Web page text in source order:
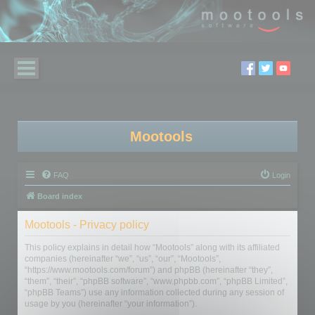
Mootools
FAQ Login
Board index
Mootools - Privacy policy
This policy explains in detail how “Mootools” along with its affiliated
companies (hereinafter “we”, “us”, “our”, “Mootools”,
“https://www.mootools.com/forum”) and phpBB (hereinafter “they”,
“them”, “their”, “phpBB software”, “www.phpbb.com”, “phpBB Limited”,
“phpBB Teams”) use any information collected during any session of
usage by you (hereinafter “your information”).